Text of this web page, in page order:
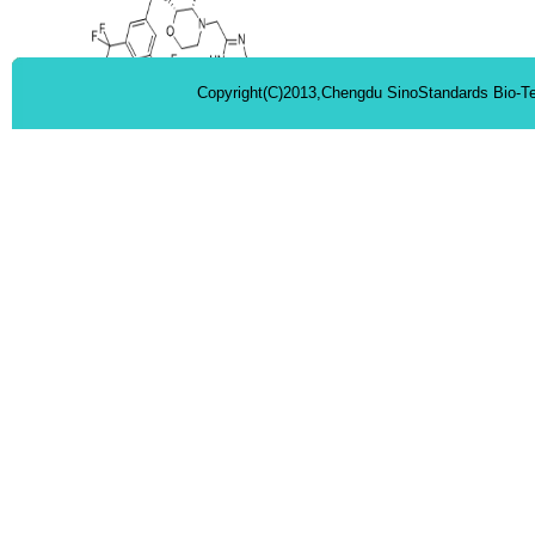
Copyright(C)2013,Chengdu SinoStandards Bio-